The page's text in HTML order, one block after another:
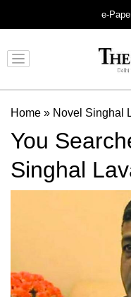
e-
Home » Novel Singhal
You
Singhal